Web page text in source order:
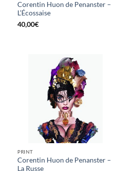
Corentin Huon de Penanster –
L’Écossaise
40,00€
PRINT
Corentin Huon de Penanster –
La Russe